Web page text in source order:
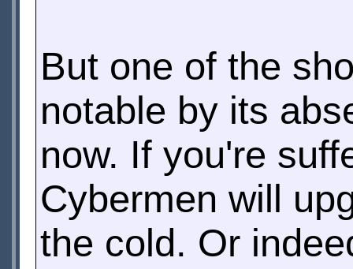
But one of the
notable by its
now. If you're
Cybermen will
the cold. Or